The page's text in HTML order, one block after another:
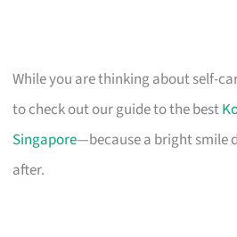
While you are thinking about self-
to check out our guide to the best
Singapore—because a bright smile
after.